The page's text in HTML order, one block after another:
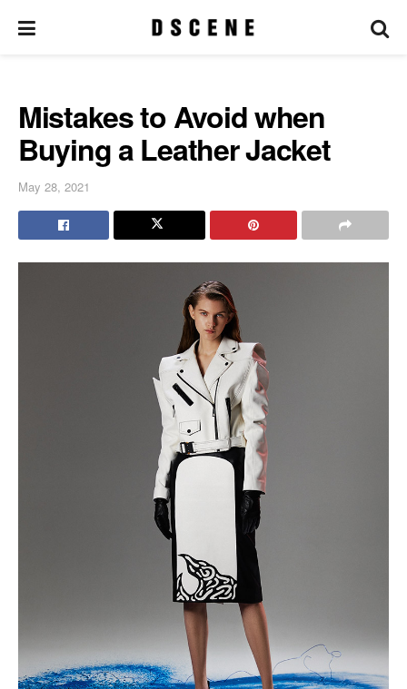
Mistakes to Avoid when
Buying a Leather Jacket
May 28, 2021